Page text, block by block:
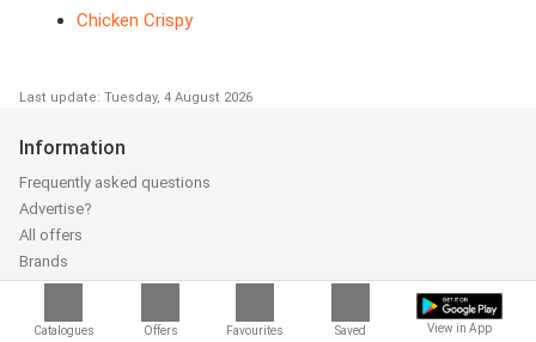
Catalogues Offers Favourites Saved View in App
Chicken Crispy
Last update: Tuesday, 4 August 2026
Information
Frequently asked questions
Advertise?
All offers
Brands
Catalogueoffers.co.uk App